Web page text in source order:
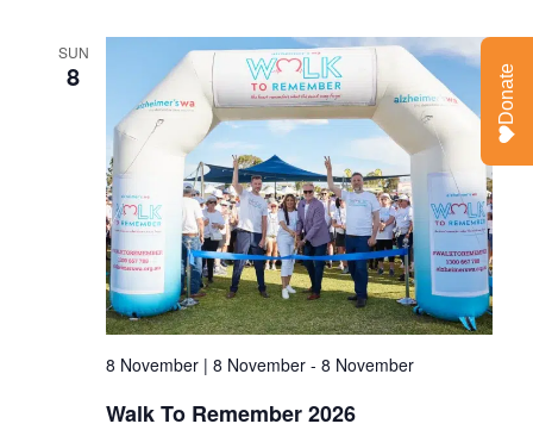
SUN
8
Walk To Remember 2026
8 November | 8 November- 8 November
Donate